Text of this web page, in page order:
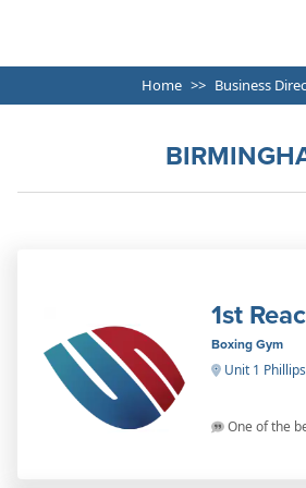
Home Business
1st
Boxing Gym
Unit 1
One of the